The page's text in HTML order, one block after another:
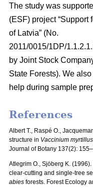
The study was
(ESF) project “Support
of Latvia” (No.
2011/0015/1DP/
by Joint Stock
State Forests). We
help during sample
References
Albert T., Raspé O.,
structure in Vaccinium myrtillus
Journal of Botany 137(2):
Atlegrim O., Sjöberg K.
clear-cutting and single-tree
abies forests. Forest Ecology